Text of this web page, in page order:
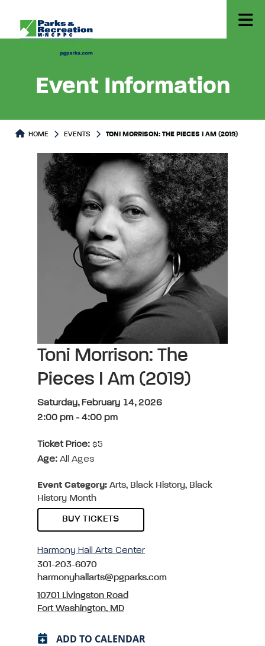
Event Information
HOME EVENTS TONI MORRISON: THE PIECES I AM (2019)
Toni Morrison: The
Pieces I Am (2019)
Saturday, February 14, 2026
2:00 pm - 4:00 pm
Ticket Price: $5
Age: All Ages
Event Category: Arts, Black History, Black
History Month
BUY TICKETS
Harmony Hall Arts Center
301-203-6070
harmonyhallarts@pgparks.com
10701 Livingston Road
Fort Washington, MD
ADD TO CALENDAR